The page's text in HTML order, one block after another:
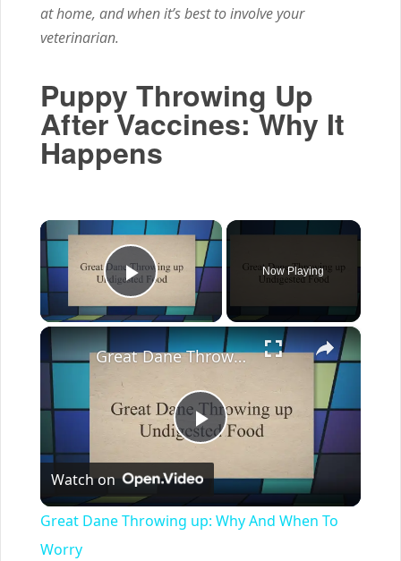
at home, and when it’s best to involve your
veterinarian.
Puppy Throwing Up
After Vaccines: Why It
Happens
×
Play Video
Now Playing
×
Play
Video
Great Dane Throwing up: Why And When To Worry
Watch on
Great Dane Throwing up: Why And When To
Worry